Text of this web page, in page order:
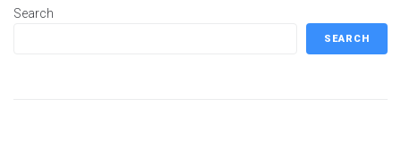
Search
SEARCH